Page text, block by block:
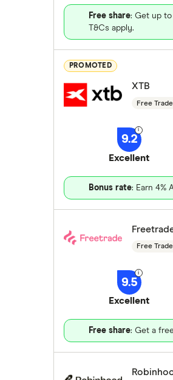
Free share: Get up
T&Cs apply.
PROMOTED
XTB
Free
9.2
Excellent
Bonus rate: Earn 4%
Free
9.5
Excellent
Free share: Get a